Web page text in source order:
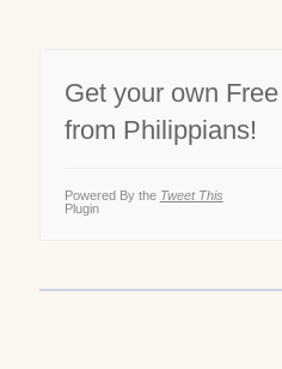
Get your own
from Philippians!
Powered By the Tweet This
Plugin